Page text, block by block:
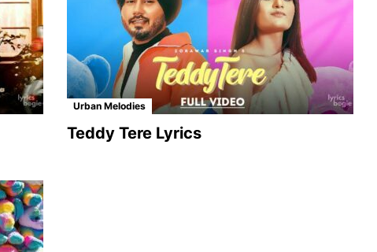
Urban Melodies
Teddy Tere Lyrics